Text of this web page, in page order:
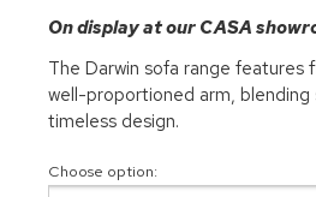
On display at our CASA
The Darwin sofa range features
well-proportioned arm, blending
timeless design.
Choose option: